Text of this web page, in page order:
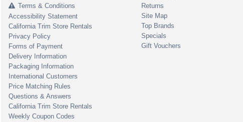
Terms & Conditions
Accessibility Statement
California Trim Store Rentals
Privacy Policy
Forms of Payment
Delivery Information
Packaging Information
International Customers
Price Matching Rules
Questions & Answers
California Trim Store Rentals
Weekly Coupon Codes
Returns
Site Map
Top Brands
Specials
Gift Vouchers